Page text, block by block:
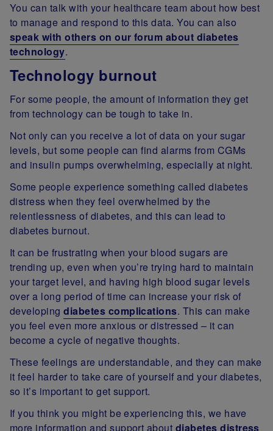
You can talk with your healthcare team about how best
to manage and respond to this data. You can also
speak with others on our forum about diabetes
technology.
Technology burnout
For some people, the amount of information they get
from technology can be tough to take in.
Not only can you receive a lot of data on your sugar
levels, but some people can find alarms from CGMs
and insulin pumps overwhelming, especially at night.
Some people experience something called diabetes
distress when they feel overwhelmed by the
relentlessness of diabetes, and this can lead to
diabetes burnout.
It can be frustrating when your blood sugars are
trending up, even when you’re trying hard to maintain
your target level, and having high blood sugar levels
over a long period of time can increase your risk of
developingdiabetes complications. This can make
you feel even more anxious or distressed – it can
become a cycle of negative thoughts.
These feelings are understandable, and they can make
it feel harder to take care of yourself and your diabetes,
so it’s important to get support.
If you think you might be experiencing this, we have
more information and support about diabetes distress